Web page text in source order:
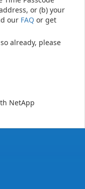
or (b) your
our FAQ or get
already, please
NetApp